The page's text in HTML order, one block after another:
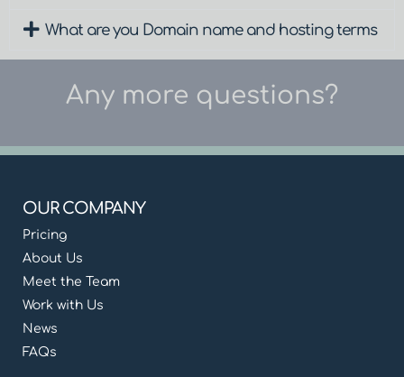
What are you Domain name and hosting terms
Any more questions?
OUR COMPANY
Pricing
About Us
Meet the Team
Work with Us
News
FAQs